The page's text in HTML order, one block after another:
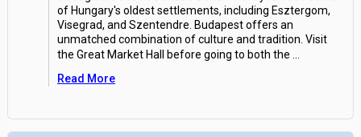
of Hungary's oldest settlements, including Esztergom,
Visegrad, and Szentendre. Budapest offers an
unmatched combination of culture and tradition. Visit
the Great Market Hall before going to both the
Read More